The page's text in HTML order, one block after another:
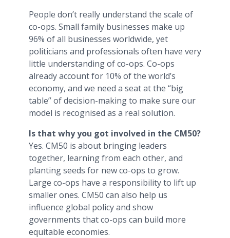
People don’t really understand the scale of
co-ops. Small family businesses make up
96% of all businesses worldwide, yet
politicians and professionals often have very
little understanding of co-ops. Co-ops
already account for 10% of the world’s
economy, and we need a seat at the “big
table” of decision-making to make sure our
model is recognised as a real solution.
Is that why you got involved in the CM50?
Yes. CM50 is about bringing leaders
together, learning from each other, and
planting seeds for new co-ops to grow.
Large co-ops have a responsibility to lift up
smaller ones. CM50 can also help us
influence global policy and show
governments that co-ops can build more
equitable economies.